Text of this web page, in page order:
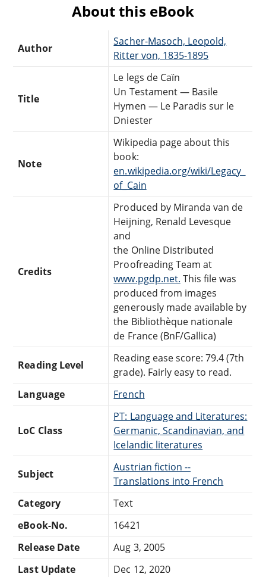
About this eBook
Author
Sacher-Masoch, Leopold,
Ritter von, 1835-1895
Title
Le legs de Caïn
Un Testament — Basile
Hymen — Le Paradis sur le
Dniester
Note
Wikipedia page about this
book:
en.wikipedia.org/wiki/Legacy_
of_Cain
Credits
Produced by Miranda van de
Heijning, Renald Levesque
and
the Online Distributed
Proofreading Team at
www.pgdp.net. This file was
produced from images
generously made available by
the Bibliothèque nationale
de France (BnF/Gallica)
Reading Level
Reading ease score: 79.4 (7th
grade). Fairly easy to read.
Language
French
LoC Class
PT: Language and Literatures:
Germanic, Scandinavian, and
Icelandic literatures
Subject
Austrian fiction --
Translations into French
Category
Text
eBook-No.
16421
Release Date
Aug 3, 2005
Last Update
Dec 12, 2020